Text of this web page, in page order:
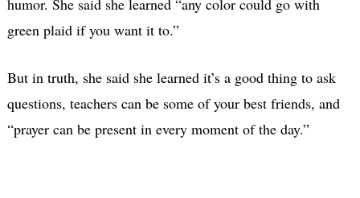
humor. She said she learned “any color could go with
green plaid if you want it to.”
But in truth, she said she learned it’s a good thing to ask
questions, teachers can be some of your best friends, and
“prayer can be present in every moment of the day.”